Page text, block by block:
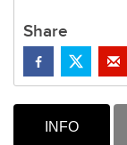
Share
INFO